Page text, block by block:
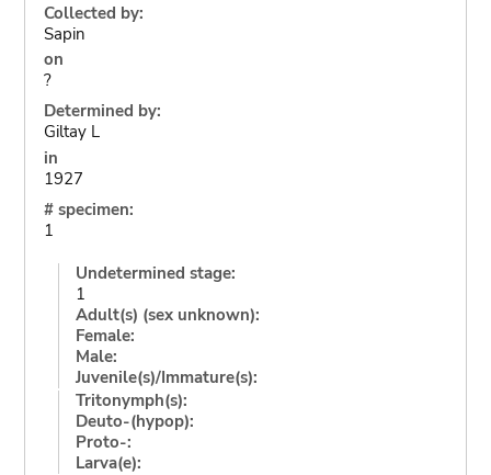
Collected by:
Sapin
on
?
Determined by:
Giltay L
in
1927
# specimen:
1
Undetermined stage:
1
Adult(s) (sex unknown):
Female:
Male:
Juvenile(s)/Immature(s):
Tritonymph(s):
Deuto-(hypop):
Proto-:
Larva(e):